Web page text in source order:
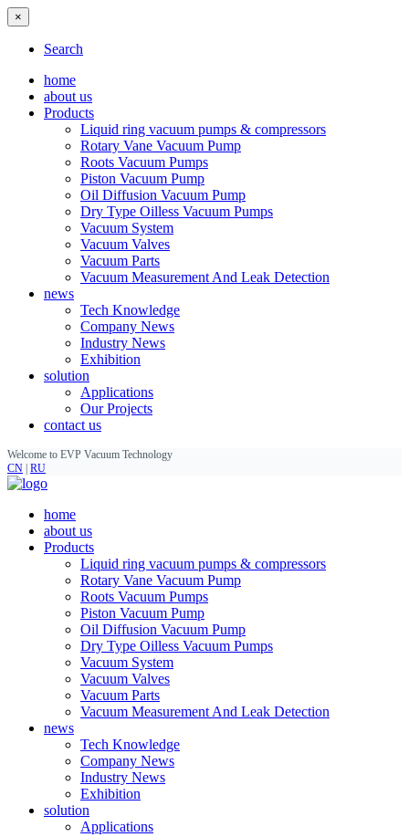
×
Search
home
about us
Products
Liquid ring vacuum pumps & compressors
Rotary Vane Vacuum Pump
Roots Vacuum Pumps
Piston Vacuum Pump
Oil Diffusion Vacuum Pump
Dry Type Oilless Vacuum Pumps
Vacuum System
Vacuum Valves
Vacuum Parts
Vacuum Measurement And Leak Detection
news
Tech Knowledge
Company News
Industry News
Exhibition
solution
Applications
Our Projects
contact us
Welcome to EVP Vacuum Technology
CN RU
home
about us
Products
Liquid ring vacuum pumps & compressors
Rotary Vane Vacuum Pump
Roots Vacuum Pumps
Piston Vacuum Pump
Oil Diffusion Vacuum Pump
Dry Type Oilless Vacuum Pumps
Vacuum System
Vacuum Valves
Vacuum Parts
Vacuum Measurement And Leak Detection
news
Tech Knowledge
Company News
Industry News
Exhibition
solution
Applications